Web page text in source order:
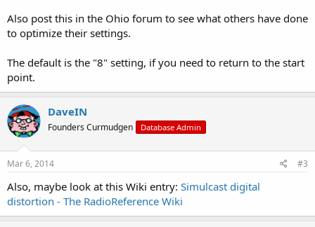
Also post this in the Ohio forum to see what others have done
to optimize their settings.
The default is the "8" setting, if you need to return to the start
point.
DaveIN
Founders Curmudgen Database Admin
Mar 6, 2014 #3
Also, maybe look at this Wiki entry: Simulcast digital
distortion - The RadioReference Wiki